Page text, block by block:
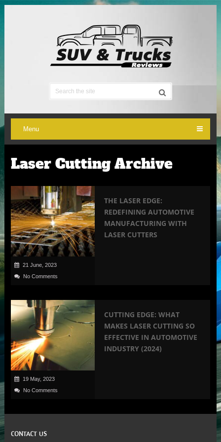
Menu
Laser Cutting Archive
21 June, 2023
No Comments
THE LASER EDGE:
REDEFINING AUTOMOTIVE
MANUFACTURING WITH
LASER CUTTERS
19 May, 2023
No Comments
CUTTING EDGE: WHAT
MAKES LASER CUTTING SO
EFFECTIVE IN AUTOMOTIVE
INDUSTRY (2024)
CONTACT US